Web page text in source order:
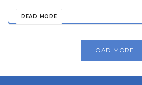
READ MORE
LOAD MORE